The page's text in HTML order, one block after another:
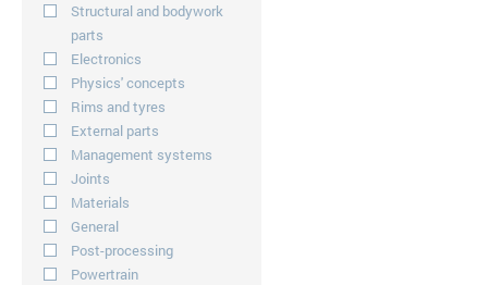
Structural and bodywork
parts
Electronics
Physics' concepts
Rims and tyres
External parts
Management systems
Joints
Materials
General
Post-processing
Powertrain